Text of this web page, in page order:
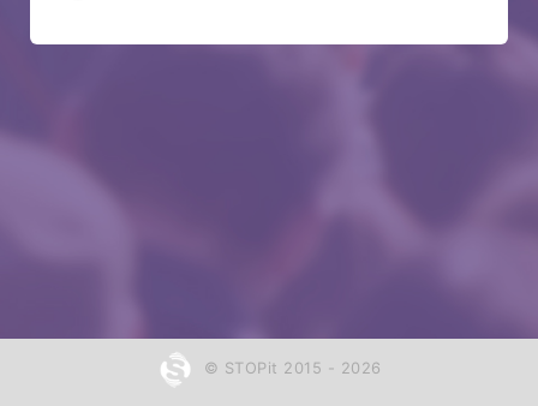
© STOPit 2015 - 2026